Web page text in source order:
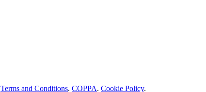
Terms and Conditions. COPPA. Cookie Policy.